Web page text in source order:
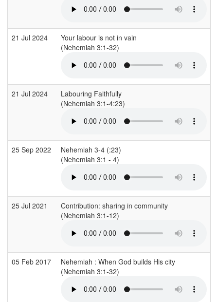
21 Jul 2024
Your labour is not in vain
(Nehemiah 3:1-32)
21 Jul 2024
Labouring Faithfully
(Nehemiah 3:1-4:23)
25 Sep 2022
Nehemiah 3-4 (:23)
(Nehemiah 3:1 - 4)
25 Jul 2021
Contribution: sharing in community
(Nehemiah 3:1-12)
05 Feb 2017
Nehemiah : When God builds His city
(Nehemiah 3:1-32)